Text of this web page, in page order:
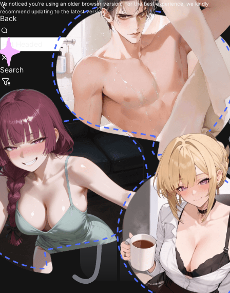
We noticed you're using an older browser version. For the best experience, we kindly
recommend updating to the latest version.
Back
Search